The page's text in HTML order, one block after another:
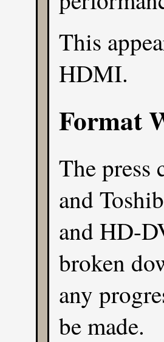
This
HDMI.
Format
The press
and
and HD-
broken
any
be made.